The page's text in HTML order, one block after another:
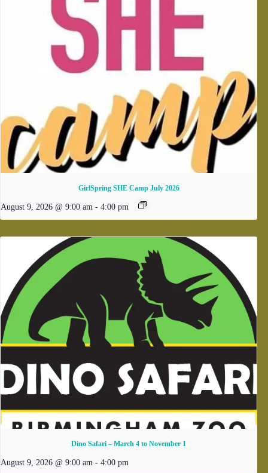
GirlSpring SHE Camp July 2026
August 9, 2026 @ 9:00 am - 4:00 pm
Dino Safari – March 4 to November 1
August 9, 2026 @ 9:00 am - 4:00 pm